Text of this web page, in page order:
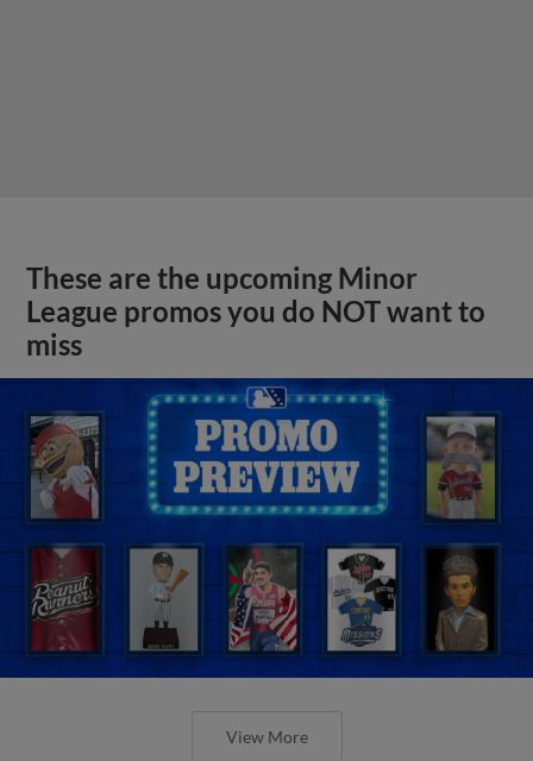
These are the upcoming Minor
League promos you do NOT want to
miss
View More